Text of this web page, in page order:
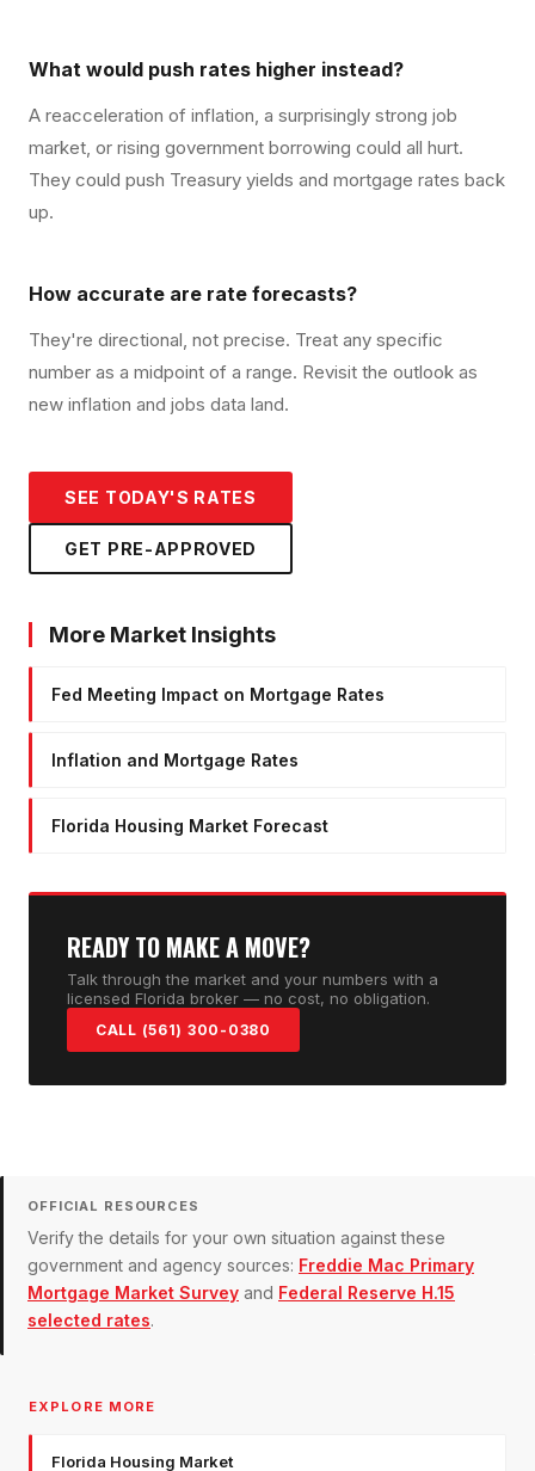
What would push rates higher instead?
A reacceleration of inflation, a surprisingly strong job
market, or rising government borrowing could all hurt.
They could push Treasury yields and mortgage rates back
up.
How accurate are rate forecasts?
They're directional, not precise. Treat any specific
number as a midpoint of a range. Revisit the outlook as
new inflation and jobs data land.
SEE TODAY'S RATES
GET PRE-APPROVED
More Market Insights
Fed Meeting Impact on Mortgage Rates
Inflation and Mortgage Rates
Florida Housing Market Forecast
READY TO MAKE A MOVE?
Talk through the market and your numbers with a
licensed Florida broker — no cost, no obligation.
CALL (561) 300-0380
OFFICIAL RESOURCES
Verify the details for your own situation against these
government and agency sources: Freddie Mac Primary
Mortgage Market Survey and Federal Reserve H.15
selected rates.
EXPLORE MORE
Florida Housing Market